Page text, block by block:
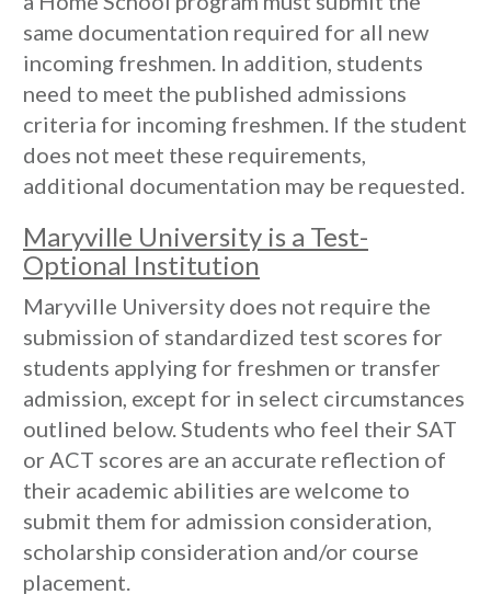
same documentation required for all new
incoming freshmen. In addition, students
need to meet the published admissions
criteria for incoming freshmen. If the student
does not meet these requirements,
additional documentation may be requested.
Maryville University is a Test-
Optional Institution
Maryville University does not require the
submission of standardized test scores for
students applying for freshmen or transfer
admission, except for in select circumstances
outlined below. Students who feel their SAT
or ACT scores are an accurate reflection of
their academic abilities are welcome to
submit them for admission consideration,
scholarship consideration and/or course
placement.